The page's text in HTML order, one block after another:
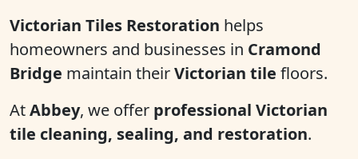
Victorian Tiles Restoration helps
homeowners and businesses in Cramond
Bridge maintain theirVictorian tile floors.
AtAbbey, we offer professional Victorian
tile cleaning, sealing, and restoration.